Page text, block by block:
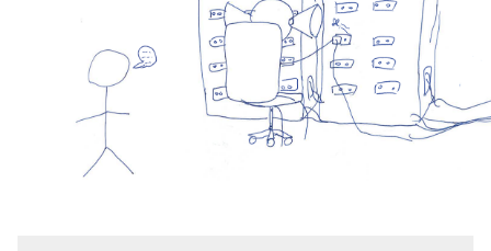
Tuition & Financial Aid
MHCI FAQ
Accelerated Master's
HCI Undergraduate Programs